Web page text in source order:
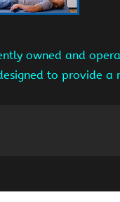
owned and
to provide a